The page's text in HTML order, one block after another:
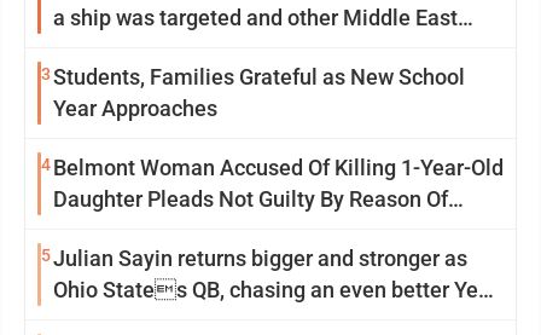
a ship was targeted and other Middle East
3Students, Families Grateful as New School
Year Approaches
4Belmont Woman Accused Of Killing 1-Year-Old
Daughter Pleads Not Guilty By Reason Of
5Julian Sayin returns bigger and stronger as
Ohio States QB, chasing an even better Year